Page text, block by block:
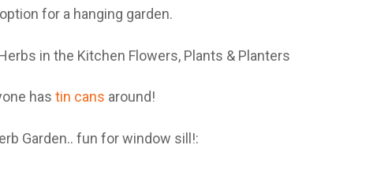
for a hanging garden.
has tin cans around!